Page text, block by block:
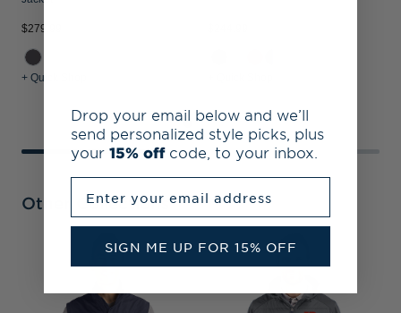
$279.99
+ Quick Shop
Other Collections
Drop your email below and we’ll
send personalized style picks, plus
your 15% off code, to your inbox.
SIGN ME UP FOR 15% OFF